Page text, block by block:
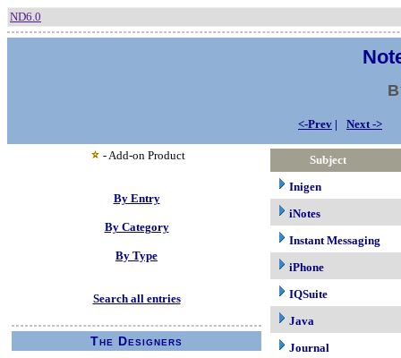
ND6.0
<-Prev | Next ->
- Add-on Product
By Entry
By Category
By Type
Search all entries
The Designers
Subject
Inigen
iNotes
Instant Messaging
iPhone
IQSuite
Java
Journal